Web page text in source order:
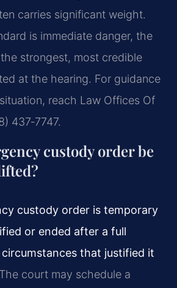
carries significant weight.
is immediate danger, the
strongest, most credible
at the hearing. For guidance
reach Law Offices Of
437‑7747.
custody order be
custody order is temporary
or ended after a full
that justified it
The court may schedule a